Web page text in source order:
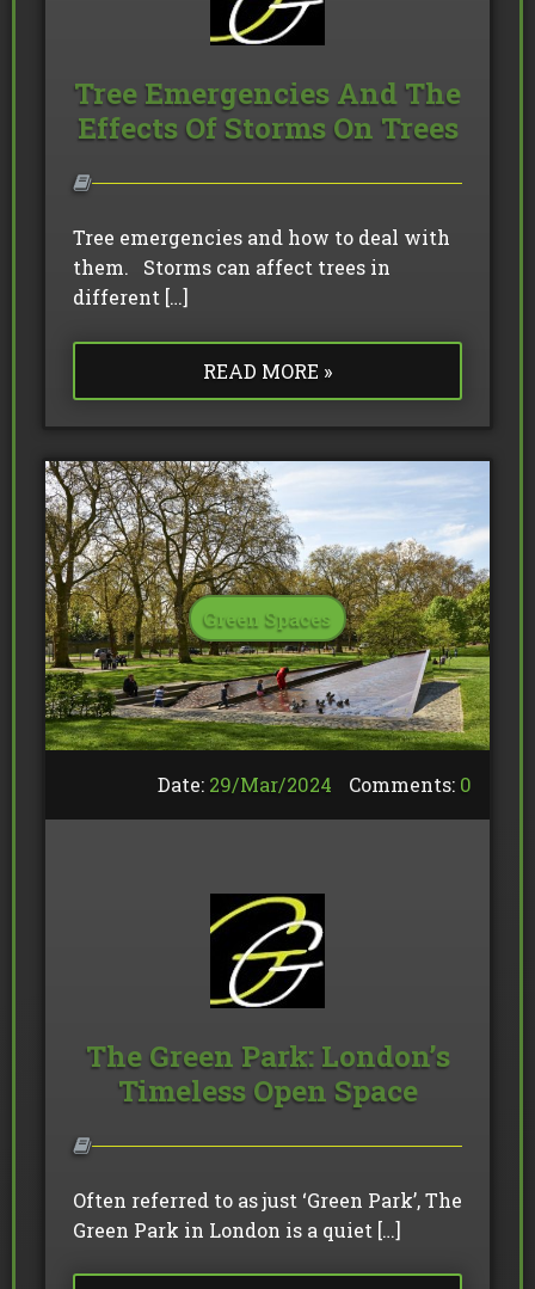
Tree Emergencies And The
Effects Of Storms On Trees
Tree emergencies and how to deal with
them. Storms can affect trees in
different […]
READ MORE »
Green Spaces
Date: 29/Mar/2024 Comments: 0
The Green Park: London’s
Timeless Open Space
Often referred to as just ‘Green Park’, The
Green Park in London is a quiet […]